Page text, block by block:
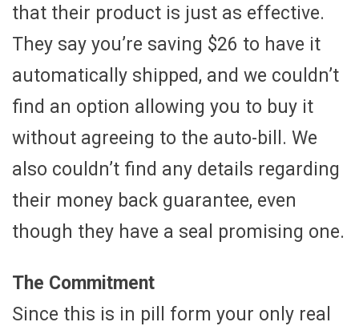
that their product is just as effective.
They say you’re saving $26 to have it
automatically shipped, and we couldn’t
find an option allowing you to buy it
without agreeing to the auto-bill. We
also couldn’t find any details regarding
their money back guarantee, even
though they have a seal promising one.
The Commitment
Since this is in pill form your only real